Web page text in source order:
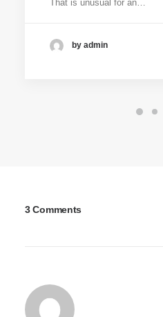
That is unusual for an…
by admin
3 Comments